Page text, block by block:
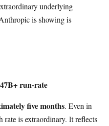
underlying
is showing is
run-rate
five months. Even in
is extraordinary. It reflects